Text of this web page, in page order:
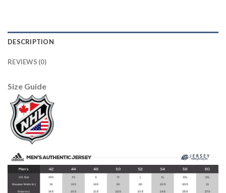
DESCRIPTION
REVIEWS (0)
Size Guide